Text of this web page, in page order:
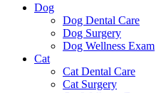
Dog
Dog Dental Care
Dog Surgery
Dog Wellness Exam
Cat
Cat Dental Care
Cat Surgery